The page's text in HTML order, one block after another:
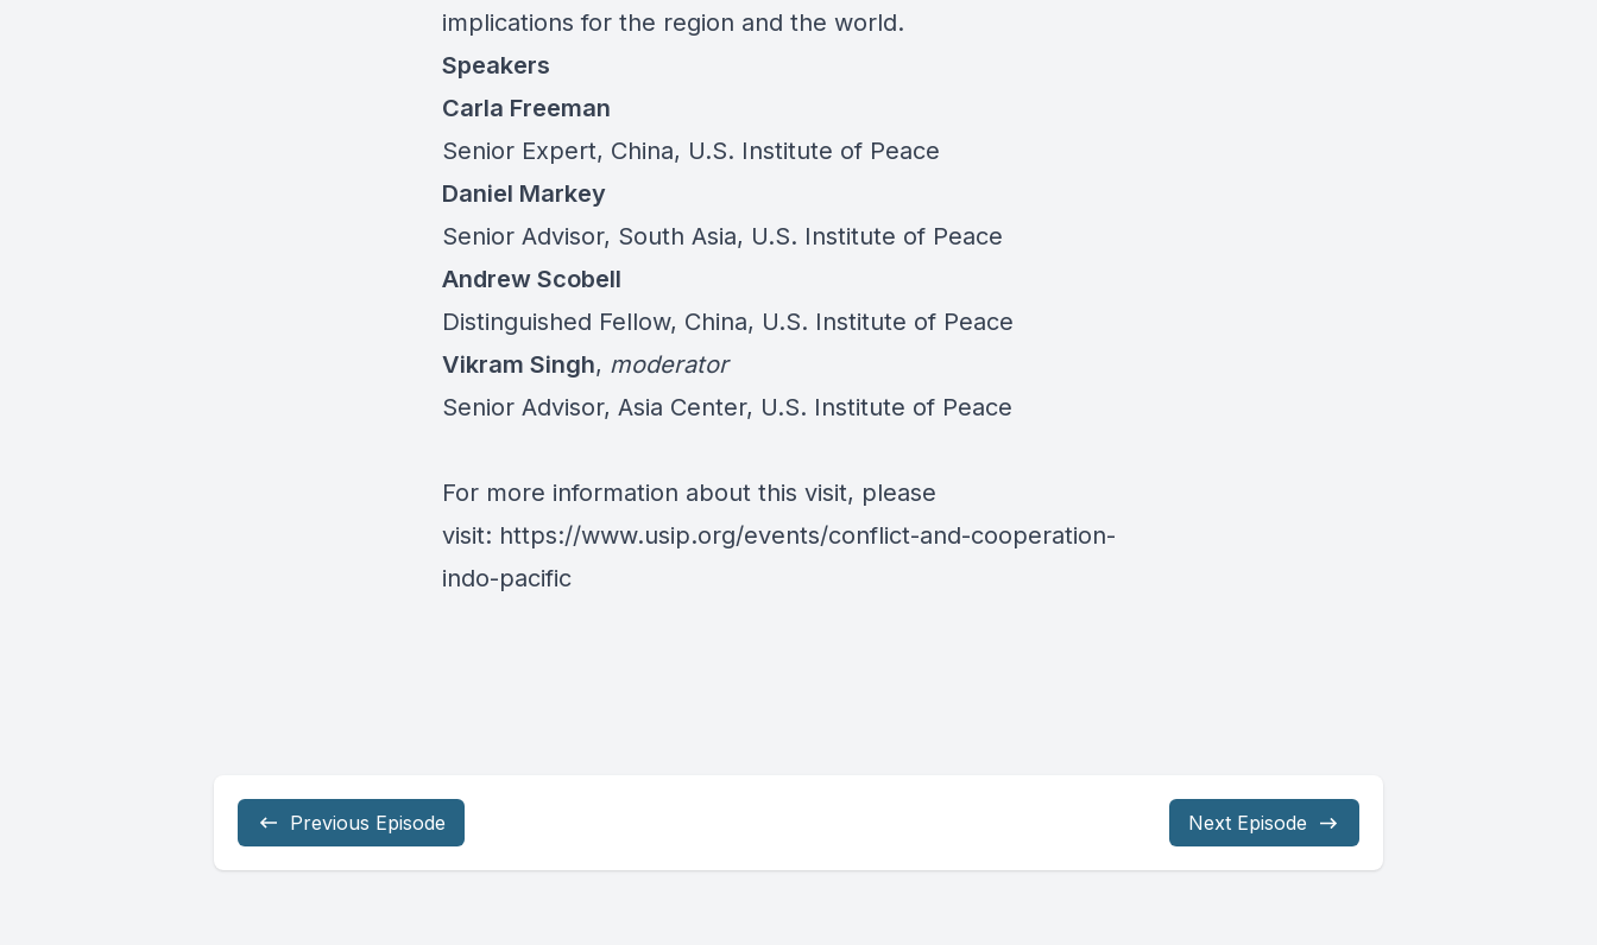
implications for the region and the world.
Speakers
Carla Freeman
Senior Expert, China, U.S. Institute of Peace
Daniel Markey
Senior Advisor, South Asia, U.S. Institute of Peace
Andrew Scobell
Distinguished Fellow, China, U.S. Institute of Peace
Vikram Singh, moderator
Senior Advisor, Asia Center, U.S. Institute of Peace
For more information about this visit, please
visit: https://www.usip.org/events/conflict-and-cooperation-
indo-pacific
Previous Episode Next Episode